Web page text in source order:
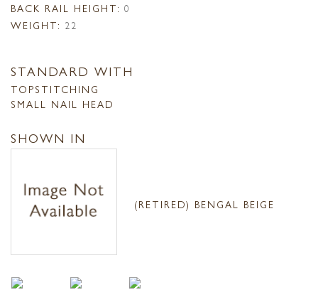
BACK RAIL HEIGHT: 0
WEIGHT: 22
STANDARD WITH
TOPSTITCHING
SMALL NAIL HEAD
SHOWN IN
(RETIRED) BENGAL BEIGE